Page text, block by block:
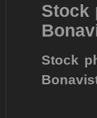
Stock
Stock